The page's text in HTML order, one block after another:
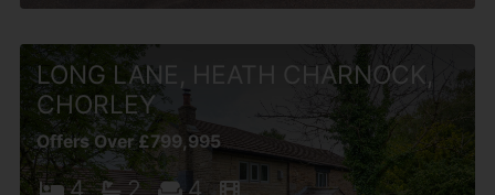
LONG LANE, HEATH CHARNOCK,
CHORLEY
Offers Over £799,995
4 2 4